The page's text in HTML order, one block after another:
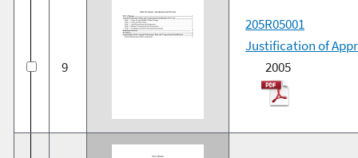
9
205R05001
Justification of
2005